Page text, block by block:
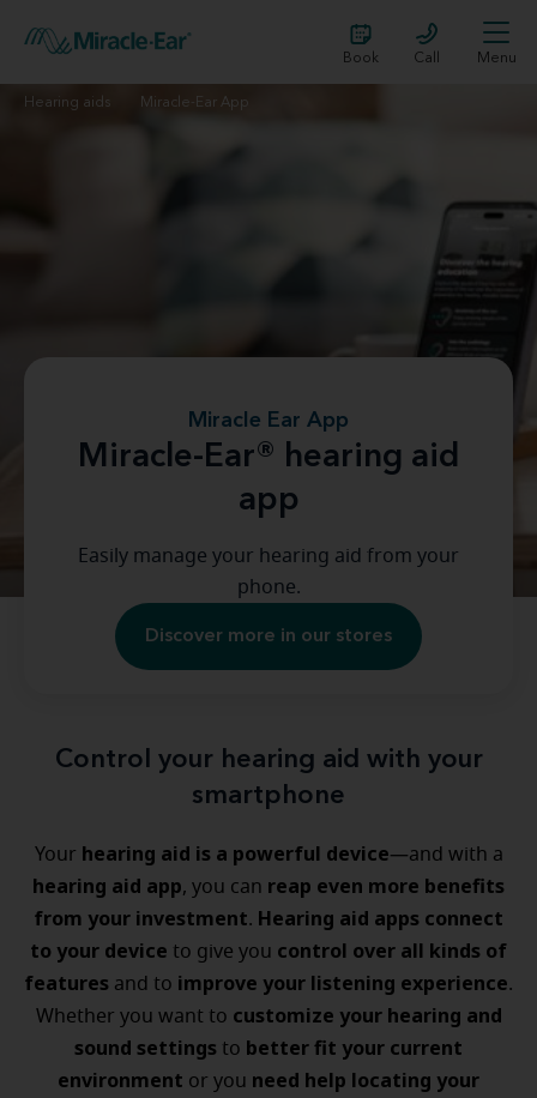
Book Call Menu
Hearing aids Miracle-Ear App
Miracle Ear App
Miracle-Ear® hearing aid
app
Easily manage your hearing aid from your
phone.
Discover more in our stores
Control your hearing aid with your
smartphone
Your hearing aid is a powerful device—and with a
hearing aid app, you can reap even more benefits
from your investment. Hearing aid apps connect
to your device to give you control over all kinds of
features and to improve your listening experience.
Whether you want to customize your hearing and
sound settings to better fit your current
environment or you need help locating your